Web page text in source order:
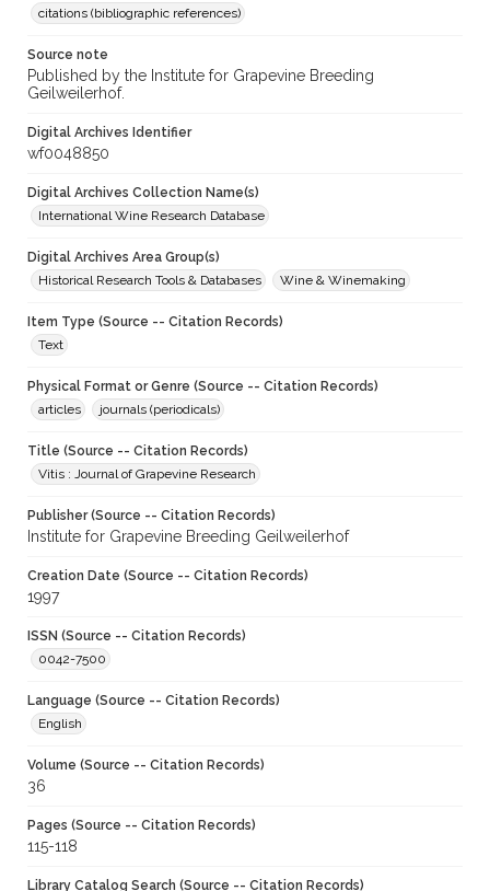
citations (bibliographic references)
Source note
Published by the Institute for Grapevine Breeding
Geilweilerhof.
Digital Archives Identifier
wf0048850
Digital Archives Collection Name(s)
International Wine Research Database
Digital Archives Area Group(s)
Historical Research Tools & Databases
Wine & Winemaking
Item Type (Source -- Citation Records)
Text
Physical Format or Genre (Source -- Citation Records)
articles
journals (periodicals)
Title (Source -- Citation Records)
Vitis : Journal of Grapevine Research
Publisher (Source -- Citation Records)
Institute for Grapevine Breeding Geilweilerhof
Creation Date (Source -- Citation Records)
1997
ISSN (Source -- Citation Records)
0042-7500
Language (Source -- Citation Records)
English
Volume (Source -- Citation Records)
36
Pages (Source -- Citation Records)
115-118
Library Catalog Search (Source -- Citation Records)